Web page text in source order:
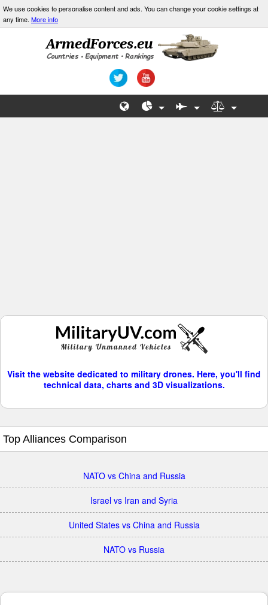
We use cookies to personalise content and ads. You can change your cookie settings at
any time. More info
Visit the website dedicated to military drones. Here, you'll find
technical data, charts and 3D visualizations.
Top Alliances Comparison
NATO vs China and Russia
Israel vs Iran and Syria
United States vs China and Russia
NATO vs Russia